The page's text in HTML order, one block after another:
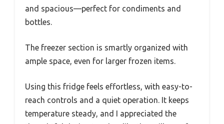
and spacious—perfect for condiments and
bottles.
The freezer section is smartly organized with
ample space, even for larger frozen items.
Using this fridge feels effortless, with easy-to-
reach controls and a quiet operation. It keeps
temperature steady, and I appreciated the